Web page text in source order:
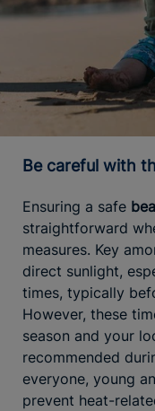
Be careful with
Ensuring a safe
straightforward
measures. Key
direct sunlight,
times, typically
However, these
season and your
recommended
everyone, young
prevent heat-